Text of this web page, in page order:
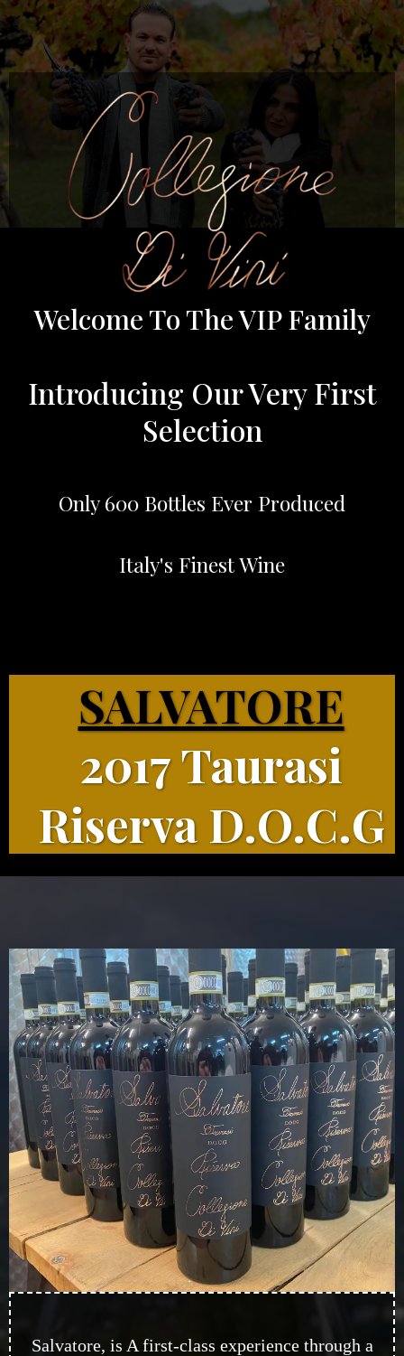
Welcome To The VIP Family
Introducing Our Very First
Selection
Only 600 Bottles Ever Produced
Italy's Finest Wine
SALVATORE
2017 Taurasi
Riserva D.O.C.G
Salvatore, is A first-class experience through a